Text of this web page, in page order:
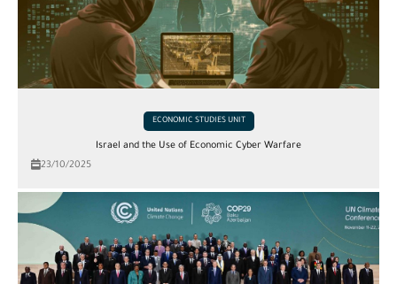
ECONOMIC STUDIES UNIT
Israel and the Use of Economic Cyber ​​Warfare
23/10/2025